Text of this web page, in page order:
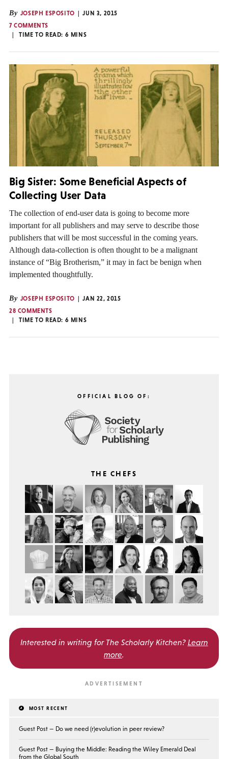
By JOSEPH ESPOSITO
JUN 3, 2015
7 COMMENTS
TIME TO READ: 6 MINS
Big Sister: Some Beneficial Aspects of
Collecting User Data
The collection of end-user data is going to become more
important for all publishers and may serve to describe those
publishers that will be most successful in the coming years.
Although data-collection is often thought to be a malignant
instance of “Big Brotherism,” it may in fact be benign when
implemented thoughtfully.
By JOSEPH ESPOSITO
JAN 22, 2015
28 COMMENTS
TIME TO READ: 6 MINS
OFFICIAL BLOG OF:
THE CHEFS
Interested in writing for The Scholarly Kitchen? Learn
more.
MOST RECENT
Guest Post — Do we need (r)evolution in peer review?
Guest Post — Buying the Middle: Reading the Wiley Emerald Deal
from the Global South